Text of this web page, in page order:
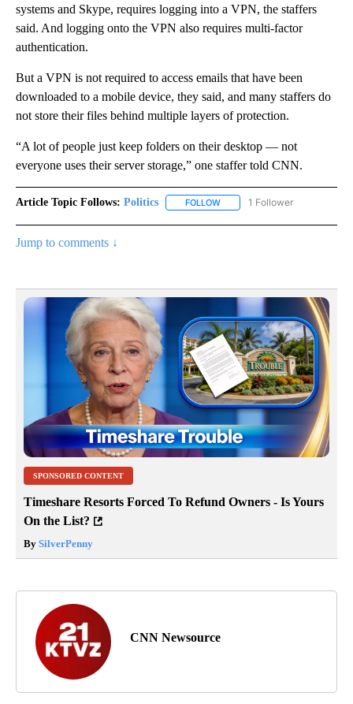
systems and Skype, requires logging into a VPN, the staffers
said. And logging onto the VPN also requires multi-factor
authentication.
But a VPN is not required to access emails that have been
downloaded to a mobile device, they said, and many staffers do
not store their files behind multiple layers of protection.
“A lot of people just keep folders on their desktop — not
everyone uses their server storage,” one staffer told CNN.
Article Topic Follows: Politics FOLLOW FOLLOW "POLITICS" TO
1 Follower
Jump to comments ↓
SPONSORED CONTENT
Timeshare Resorts Forced To Refund Owners - Is Yours
On the List?
By SilverPenny
CNN Newsource